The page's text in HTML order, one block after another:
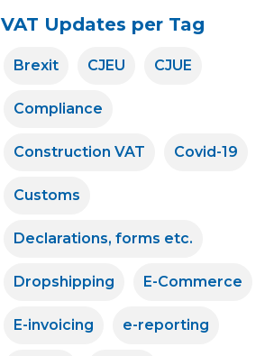
VAT Updates per Tag
Brexit CJEU CJUE
Compliance
Construction VAT Covid-19
Customs
Declarations, forms etc.
Dropshipping E-Commerce
E-invoicing e-reporting